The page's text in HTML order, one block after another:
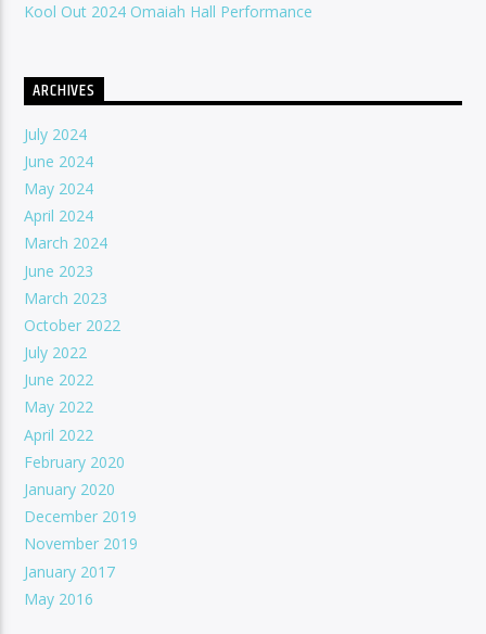
Kool Out 2024 Omaiah Hall Performance
ARCHIVES
July 2024
June 2024
May 2024
April 2024
March 2024
June 2023
March 2023
October 2022
July 2022
June 2022
May 2022
April 2022
February 2020
January 2020
December 2019
November 2019
January 2017
May 2016